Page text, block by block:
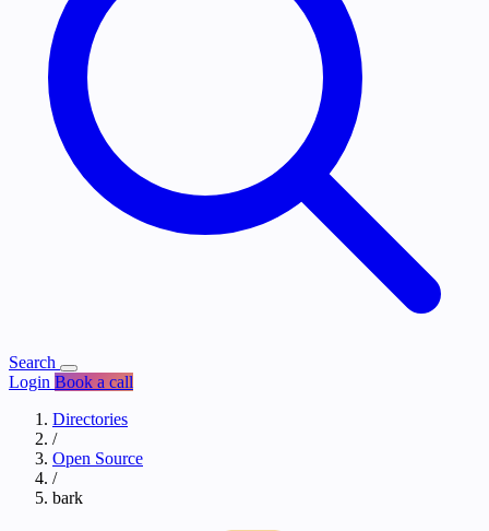
Search
Login Book a call
Directories
/
Open Source
/
bark